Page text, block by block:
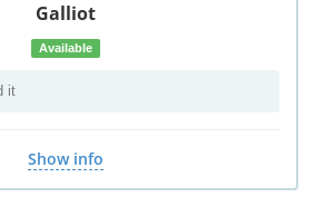
Galliot
Available
it
Show info